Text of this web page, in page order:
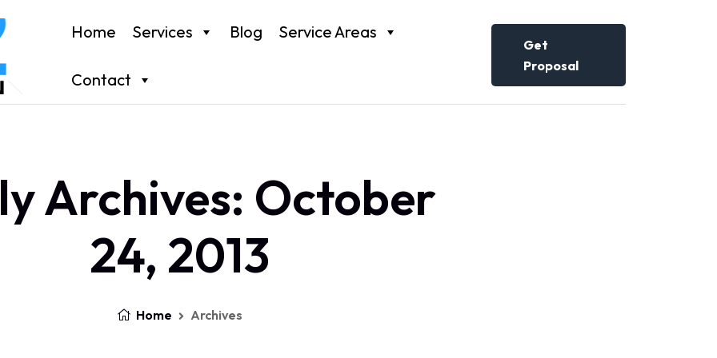
Home Services Blog Service Areas
Contact
Get
Proposal
Archives: October
24, 2013
Home Archives